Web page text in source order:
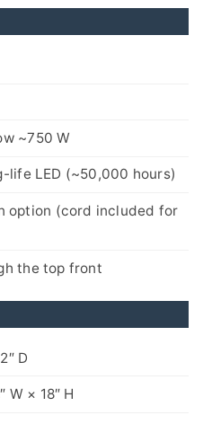
~750 W
life LED (~50,000 hours)
option (cord included for
the top front
D
W × 18″ H